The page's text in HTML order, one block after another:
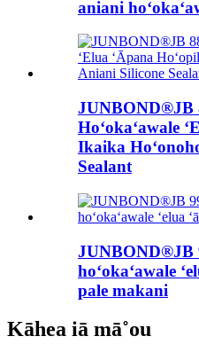
aniani
JUNBOND®JB
Hoʻokaʻawale
Ikaika
Sealant
JUNBOND®JB
hoʻokaʻawale
pale makani
Kāhea iā mā˚ou